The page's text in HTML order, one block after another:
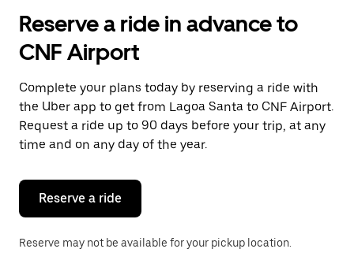
the
and
a
date.
Press
the
escape
button
close
calendar.
Reserve a ride in advance to
CNF Airport
Complete your plans today by reserving a ride with
the Uber app to get from Lagoa Santa to CNF Airport.
Request a ride up to 90 days before your trip, at any
time and on any day of the year.
Reserve a ride
Reserve may not be available for your pickup location.